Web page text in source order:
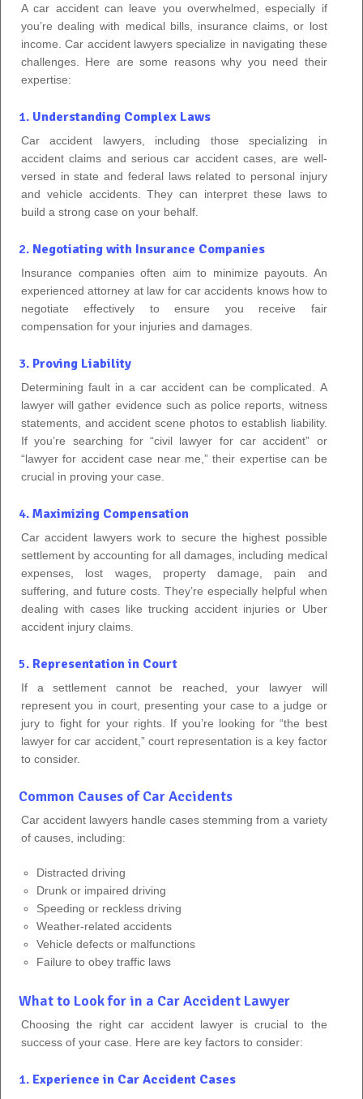
A car accident can leave you overwhelmed, especially if
you’re dealing with medical bills, insurance claims, or lost
income. Car accident lawyers specialize in navigating these
challenges. Here are some reasons why you need their
expertise:
1. Understanding Complex Laws
Car accident lawyers, including those specializing in
accident claims and serious car accident cases, are well-
versed in state and federal laws related to personal injury
and vehicle accidents. They can interpret these laws to
build a strong case on your behalf.
2. Negotiating with Insurance Companies
Insurance companies often aim to minimize payouts. An
experienced attorney at law for car accidents knows how to
negotiate effectively to ensure you receive fair
compensation for your injuries and damages.
3. Proving Liability
Determining fault in a car accident can be complicated. A
lawyer will gather evidence such as police reports, witness
statements, and accident scene photos to establish liability.
If you’re searching for “civil lawyer for car accident” or
“lawyer for accident case near me,” their expertise can be
crucial in proving your case.
4. Maximizing Compensation
Car accident lawyers work to secure the highest possible
settlement by accounting for all damages, including medical
expenses, lost wages, property damage, pain and
suffering, and future costs. They’re especially helpful when
dealing with cases like trucking accident injuries or Uber
accident injury claims.
5. Representation in Court
If a settlement cannot be reached, your lawyer will
represent you in court, presenting your case to a judge or
jury to fight for your rights. If you’re looking for “the best
lawyer for car accident,” court representation is a key factor
to consider.
Common Causes of Car Accidents
Car accident lawyers handle cases stemming from a variety
of causes, including:
Distracted driving
Drunk or impaired driving
Speeding or reckless driving
Weather-related accidents
Vehicle defects or malfunctions
Failure to obey traffic laws
What to Look for in a Car Accident Lawyer
Choosing the right car accident lawyer is crucial to the
success of your case. Here are key factors to consider:
1. Experience in Car Accident Cases